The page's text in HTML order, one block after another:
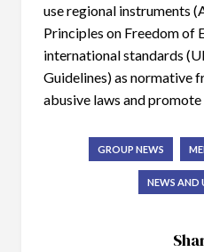
use regional instruments
Principles on Freedom of
international standards
Guidelines) as normative
abusive laws and
GROUP NEWS
NEWS AND